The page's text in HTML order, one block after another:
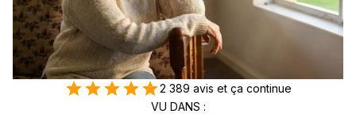
2 389 avis et ça continue
VU DANS :